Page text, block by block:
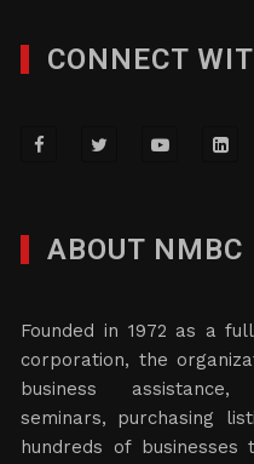
CONNECT
ABOUT NMBC
Founded in 1972 as a
corporation, the
business assistance,
seminars, purchasing
hundreds of